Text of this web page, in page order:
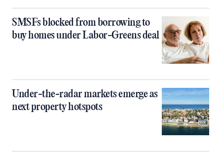
SMSFs blocked from borrowing to
buy homes under Labor-Greens deal
Under-the-radar markets emerge as
next property hotspots